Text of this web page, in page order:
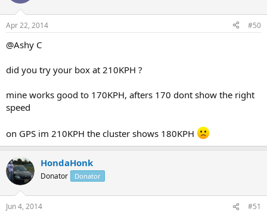
Apr 22, 2014 #50
@Ashy C
did you try your box at 210KPH ?
mine works good to 170KPH, afters 170 dont show the right
speed
on GPS im 210KPH the cluster shows 180KPH
HondaHonk
Donator Donator
Jun 4, 2014 #51